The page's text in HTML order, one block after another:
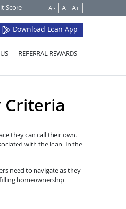
Score A - A A+
Download Loan App
REFERRAL REWARDS
Criteria
they can call their own.
with the loan. In the
need to navigate as they
homeownership